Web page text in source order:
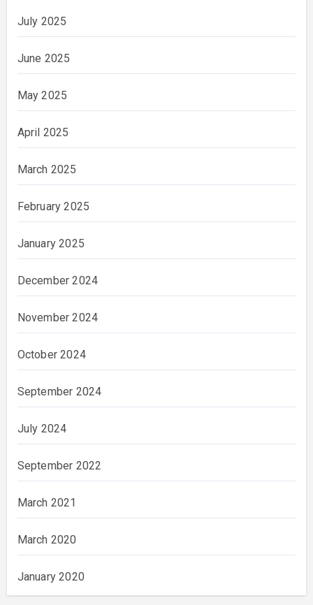
July 2025
June 2025
May 2025
April 2025
March 2025
February 2025
January 2025
December 2024
November 2024
October 2024
September 2024
July 2024
September 2022
March 2021
March 2020
January 2020